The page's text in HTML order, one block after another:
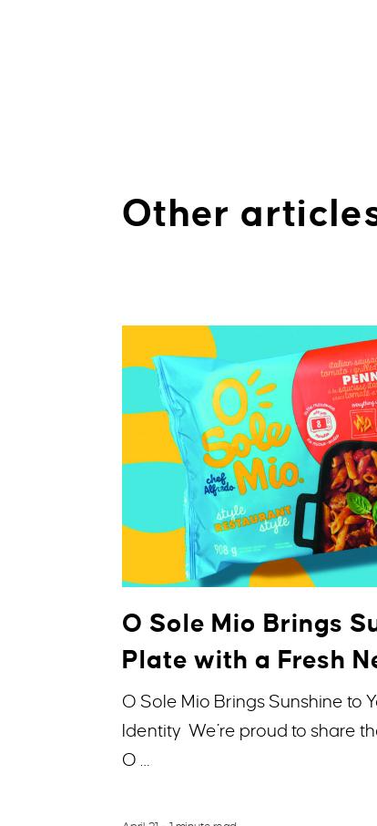
Other
O Sole Mio Brings
Plate with a Fresh
O Sole Mio Brings Sunshine to
Identity We’re proud to share
O …